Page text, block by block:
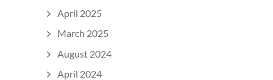
April 2025
March 2025
August 2024
April 2024